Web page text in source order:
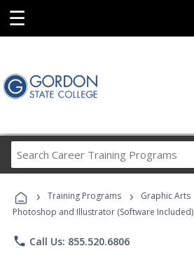
☰
Career
Programs
› Training Programs › Graphic Arts
Photoshop and Illustrator (Software Included)
phone Call Us: 855.520.6806